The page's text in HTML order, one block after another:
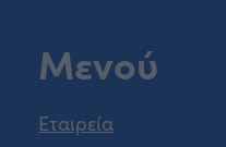
Μενού
Εταιρεία